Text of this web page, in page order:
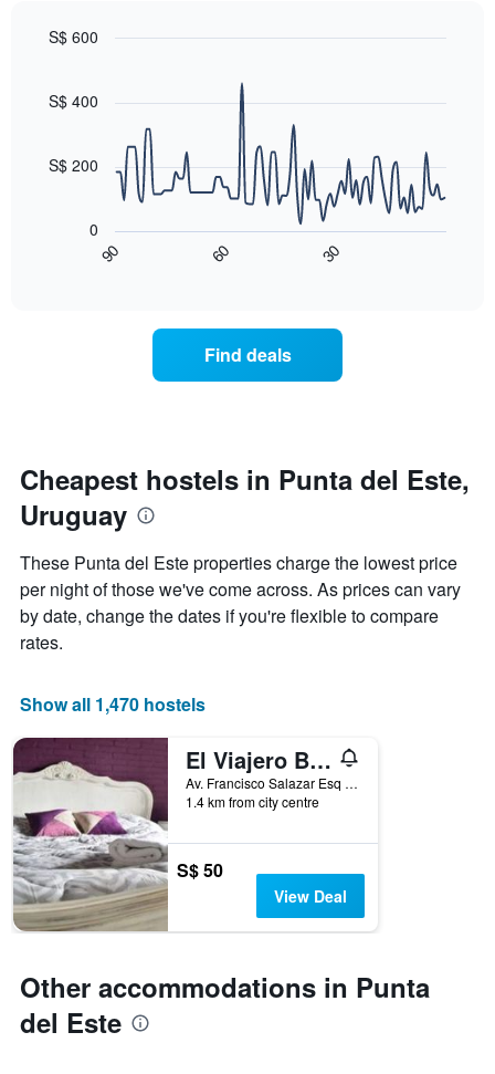
for
each
of
the
The
chart
Y
axis
displaying
average
price
of
a
room
with
the
date
of
the
The
chart
has
1
X
displaying
number
of
days
before
the
stay
The
chart
has
1
displaying
the
average
90 60 30
0
S$ 200
S$ 400
S$ 600
Find deals
Cheapest hostels in Punta del Este,
Uruguay
These Punta del Este properties charge the lowest price
per night of those we've come across. As prices can vary
by date, change the dates if you're flexible to compare
rates.
Show all 1,470 hostels
El Viajero Brava Beach Hostel & Suites
Av. Francisco Salazar Esq Av. Charrua Parada 2 Playa Brava, Punta del Este, Uruguay
1.4 km from city centre
S$ 50
View Deal
Other accommodations in Punta
del Este